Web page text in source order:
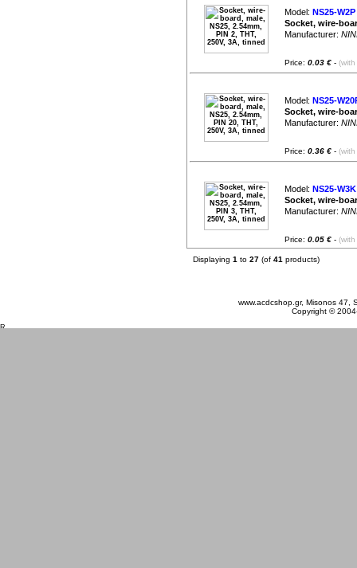
Model: NS25-W2P
Socket, wire-
Manufacturer:
Price: 0.03 € -
Model: NS25-
Socket, wire-
Manufacturer:
Price: 0.36 € -
Model: NS25-W3K
Socket, wire-
Manufacturer:
Price: 0.05 € -
Displaying 1 to 27 (of 41 products)
www.acdcshop.gr, Misonos 47,
Copyright ©